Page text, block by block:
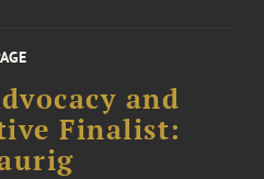
and
Finalist: